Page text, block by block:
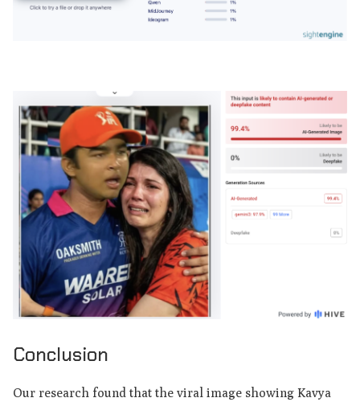
Conclusion
Our research found that the viral image showing Kavya